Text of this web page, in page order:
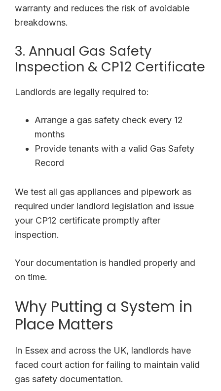
warranty and reduces the risk of avoidable
breakdowns.
3. Annual Gas Safety
Inspection & CP12 Certificate
Landlords are legally required to:
Arrange a gas safety check every 12
months
Provide tenants with a valid Gas Safety
Record
We test all gas appliances and pipework as
required under landlord legislation and issue
your CP12 certificate promptly after
inspection.
Your documentation is handled properly and
on time.
Why Putting a System in
Place Matters
In Essex and across the UK, landlords have
faced court action for failing to maintain valid
gas safety documentation.